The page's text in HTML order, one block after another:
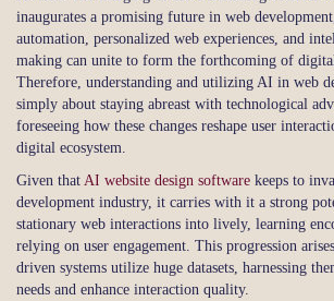
inaugurates a promising future in web
automation, personalized web experiences, and
making can unite to form the forthcoming of
Therefore, understanding and utilizing AI in web
simply about staying abreast with technological
foreseeing how these changes reshape user
digital ecosystem.
Given that AI website design software keeps to
development industry, it carries with it a strong
stationary web interactions into lively, learning
relying on user engagement. This progression
driven systems utilize huge datasets, harnessing
needs and enhance interaction quality.